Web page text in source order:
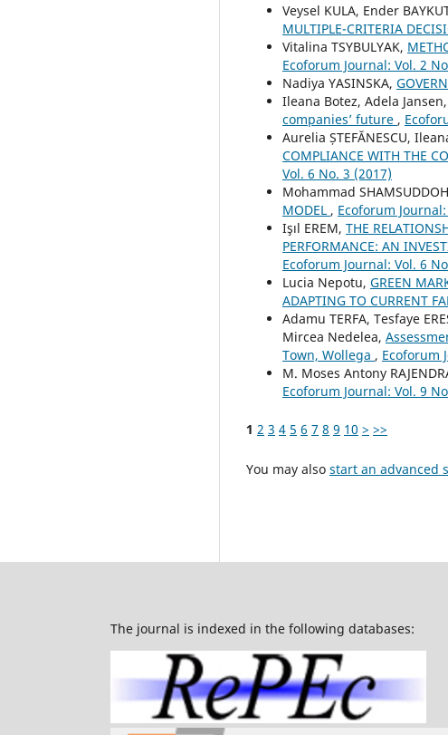
Veysel KULA, Ender
MULTIPLE-CRITERIA
Vitalina TSYBULYAK,
Ecoforum Journal: Vol. 2
Nadiya YASINSKA,
Ileana Botez, Adela
companies’ future ,
Aurelia ȘTEFĂNESCU,
COMPLIANCE WITH THE
Vol. 6 No. 3 (2017)
Mohammad
MODEL , Ecoforum
Işıl EREM, THE
PERFORMANCE: AN
Ecoforum Journal: Vol. 6
Lucia Nepotu, GREEN
ADAPTING TO CURRENT
Adamu TERFA, Tesfaye
Mircea Nedelea,
Town, Wollega , Ecoforum
M. Moses Antony
Ecoforum Journal: Vol. 9
1 2 3 4 5 6 7 8 9 10 > >>
You may also start an advanced
The journal is indexed in the following databases: